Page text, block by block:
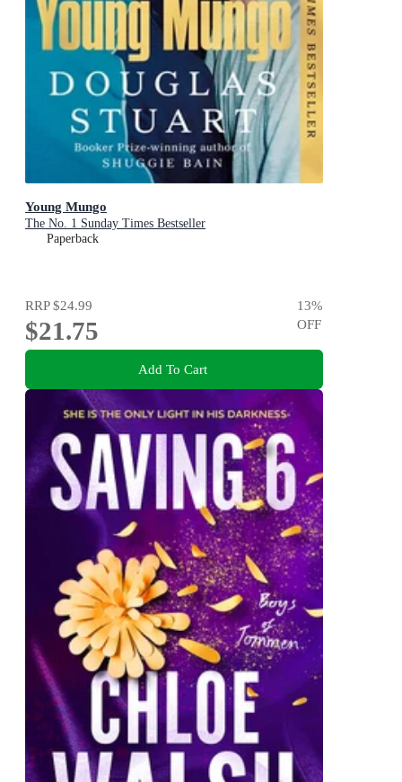
Young Mungo
The No. 1 Sunday Times Bestseller
Paperback
RRP$24.99
$21.75
13%
OFF
Add To Cart